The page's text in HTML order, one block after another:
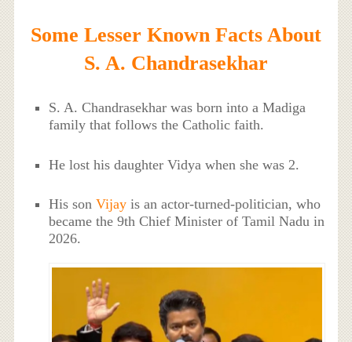
Some Lesser Known Facts About
S. A. Chandrasekhar
S. A. Chandrasekhar was born into a Madiga
family that follows the Catholic faith.
He lost his daughter Vidya when she was 2.
His sonVijay is an actor-turned-politician, who
became the 9th Chief Minister of Tamil Nadu in
2026.